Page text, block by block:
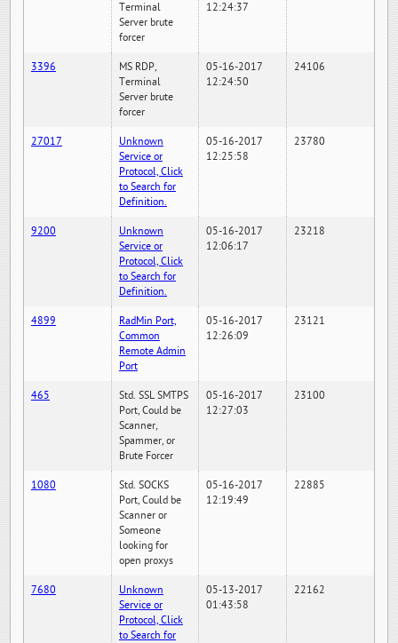
Terminal
Server brute
forcer
12:24:37
3396
MS RDP,
Terminal
Server brute
forcer
05-16-2017
12:24:50
24106
27017
Unknown
Service or
Protocol, Click
to Search for
Definition.
05-16-2017
12:25:58
23780
9200
Unknown
Service or
Protocol, Click
to Search for
Definition.
05-16-2017
12:06:17
23218
4899
RadMin Port,
Common
Remote Admin
Port
05-16-2017
12:26:09
23121
465
Std. SSL SMTPS
Port, Could be
Scanner,
Spammer, or
Brute Forcer
05-16-2017
12:27:03
23100
1080
Std. SOCKS
Port, Could be
Scanner or
Someone
looking for
open proxys
05-16-2017
12:19:49
22885
7680
Unknown
Service or
Protocol, Click
to Search for
05-13-2017
01:43:58
22162